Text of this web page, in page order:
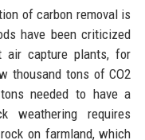
of carbon removal is
have been criticized
air capture plants, for
thousand tons of CO2
needed to have a
weathering requires
on farmland, which